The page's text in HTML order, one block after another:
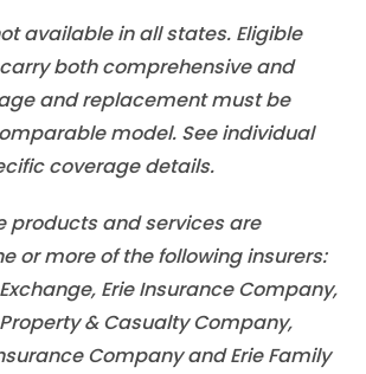
available in all states. Eligible
both comprehensive and
and replacement must be
model. See individual
coverage details.
products and services are
or more of the following insurers:
Erie Insurance Company,
& Casualty Company,
Company and Erie Family